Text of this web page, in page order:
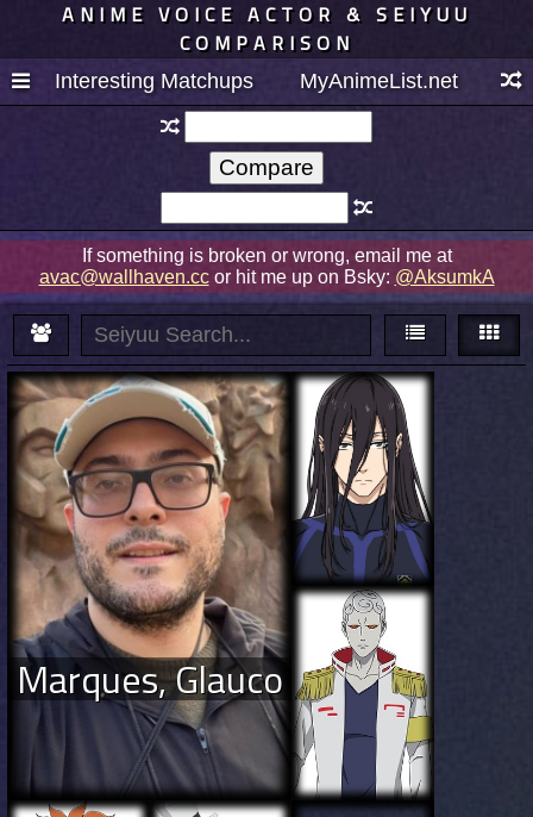
ANIME VOICE ACTOR & SEIYUU
COMPARISON
Interesting Matchups MyAnimeList.net
If something is broken or wrong, email me at
avac@wallhaven.ccor hit me up on Bsky: @AksumkA
Marques, Glauco